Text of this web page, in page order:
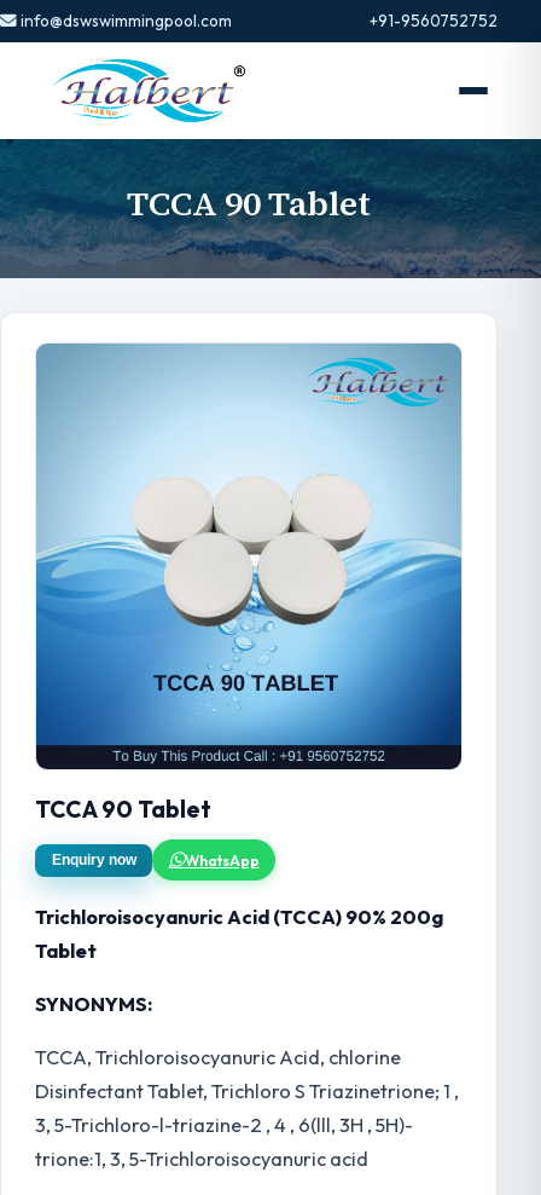
info@dswswimmingpool.com +91-9560752752
TCCA 90 Tablet
TCCA 90 Tablet
Enquiry now WhatsApp
Trichloroisocyanuric Acid (TCCA) 90% 200g
Tablet
SYNONYMS:
TCCA, Trichloroisocyanuric Acid, chlorine
Disinfectant Tablet, Trichloro S Triazinetrione; 1 ,
3, 5-Trichloro-l-triazine-2 , 4 , 6(lll, 3H , 5H)-
trione:1, 3, 5-Trichloroisocyanuric acid